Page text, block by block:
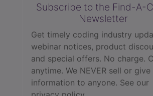
Subscribe to the Find-A-
Newsletter
Get timely coding industry
webinar notices, product
and special offers. No charge.
anytime. We NEVER sell or
information to anyone. See our